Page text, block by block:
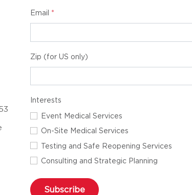
Email *
Zip (for US only)
Interests
Event Medical Services
On-Site Medical Services
Testing and Safe Reopening Services
Consulting and Strategic Planning
Subscribe